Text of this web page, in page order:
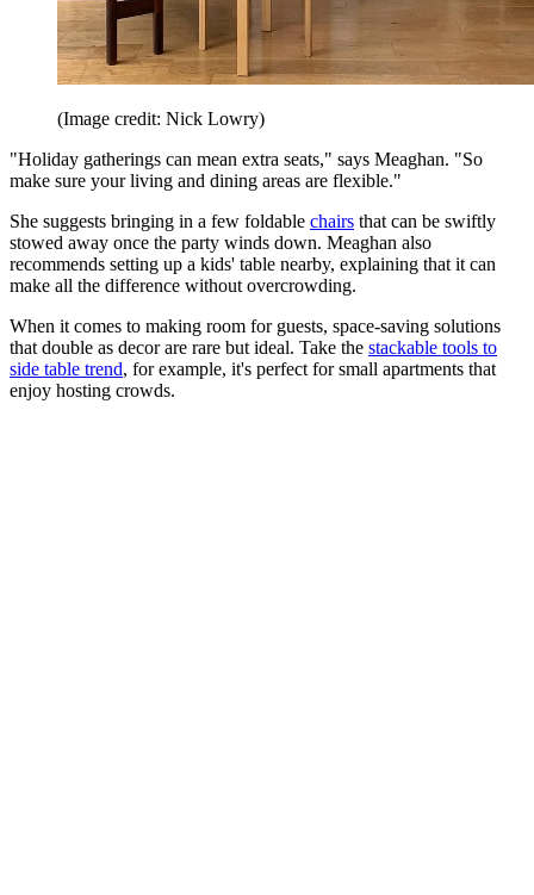
(Image credit: Nick Lowry)
"Holiday gatherings can mean extra seats," says Meaghan. "So
make sure your living and dining areas are flexible."
She suggests bringing in a few foldable chairs that can be swiftly
stowed away once the party winds down. Meaghan also
recommends setting up a kids' table nearby, explaining that it can
make all the difference without overcrowding.
When it comes to making room for guests, space-saving solutions
that double as decor are rare but ideal. Take the stackable tools to
side table trend, for example, it's perfect for small apartments that
enjoy hosting crowds.